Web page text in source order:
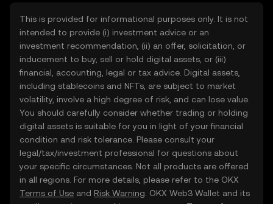
This is provided for informational purposes only. It is not
intended to provide (i) investment advice or an
investment recommendation, (ii) an offer, solicitation, or
inducement to buy, sell or hold digital assets, or (iii)
financial, accounting, legal or tax advice. Digital assets,
including stablecoins and NFTs, are subject to market
volatility, involve a high degree of risk, and can lose value.
You should carefully consider whether trading or holding
digital assets is suitable for you in light of your financial
condition and risk tolerance. Please consult your
legal/tax/investment professional for questions about
your specific circumstances. Not all products are offered
in all regions. For more details, please refer to the OKX
Terms of Use and Risk Warning . OKX Web3 Wallet and its